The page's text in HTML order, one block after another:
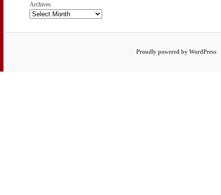
Archives
Proudly powered by WordPress